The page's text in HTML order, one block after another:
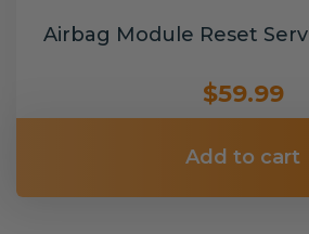
Airbag Module Reset
$59.99
Add to cart